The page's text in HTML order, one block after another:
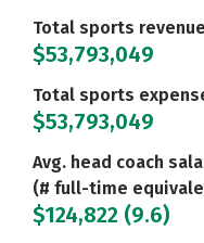
Total sports revenue
$53,793,049
Total sports
$53,793,049
Avg. head coach
(# full-time
$124,822 (9.6)